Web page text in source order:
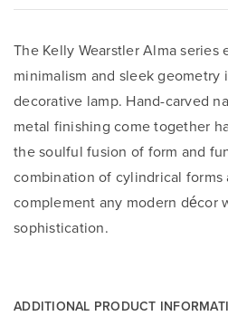
The Kelly Wearstler Alma series
minimalism and sleek geometry
decorative lamp. Hand-carved
metal finishing come together
the soulful fusion of form and
combination of cylindrical forms
complement any modern décor
sophistication.
ADDITIONAL PRODUCT